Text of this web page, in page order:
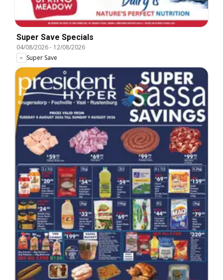
Super Save Specials
04/08/2026- 12/08/2026
Super Save